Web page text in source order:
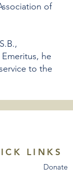
of
he
to the
LINKS
Donate